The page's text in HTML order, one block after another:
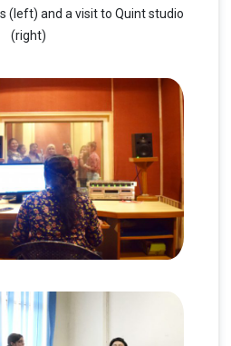
(left) and a visit to Quint studio
(right)